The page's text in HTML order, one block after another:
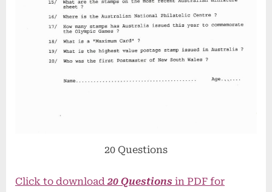
20 Questions
Click to download20 Questions in PDF for